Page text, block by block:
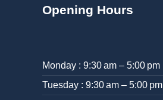
Opening Hours
Monday : 9:30 am – 5:00 pm
Tuesday : 9:30 am – 5:00 pm